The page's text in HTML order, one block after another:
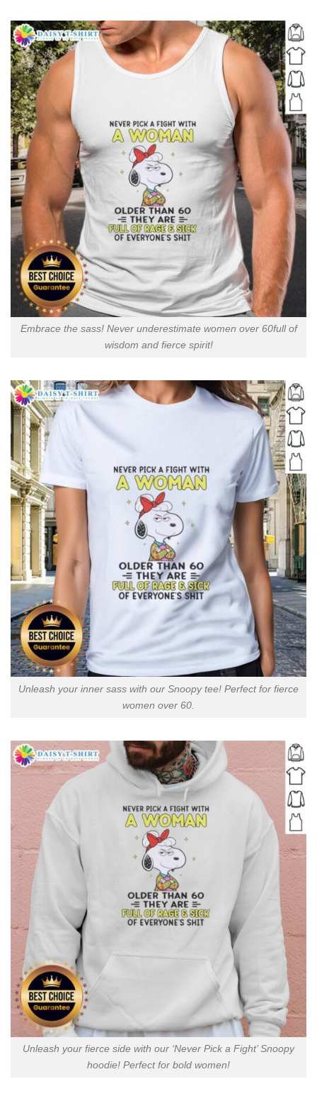
Embrace the sass! Never underestimate women over 60full of
wisdom and fierce spirit!
Unleash your inner sass with our Snoopy tee! Perfect for fierce
women over 60.
Unleash your fierce side with our ‘Never Pick a Fight’ Snoopy
hoodie! Perfect for bold women!